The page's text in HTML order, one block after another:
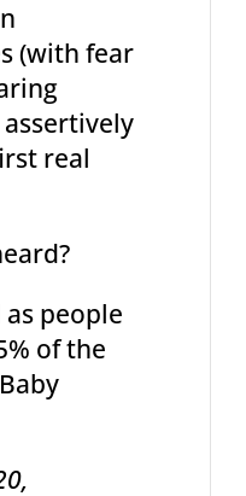
(with fear
real
people
of the